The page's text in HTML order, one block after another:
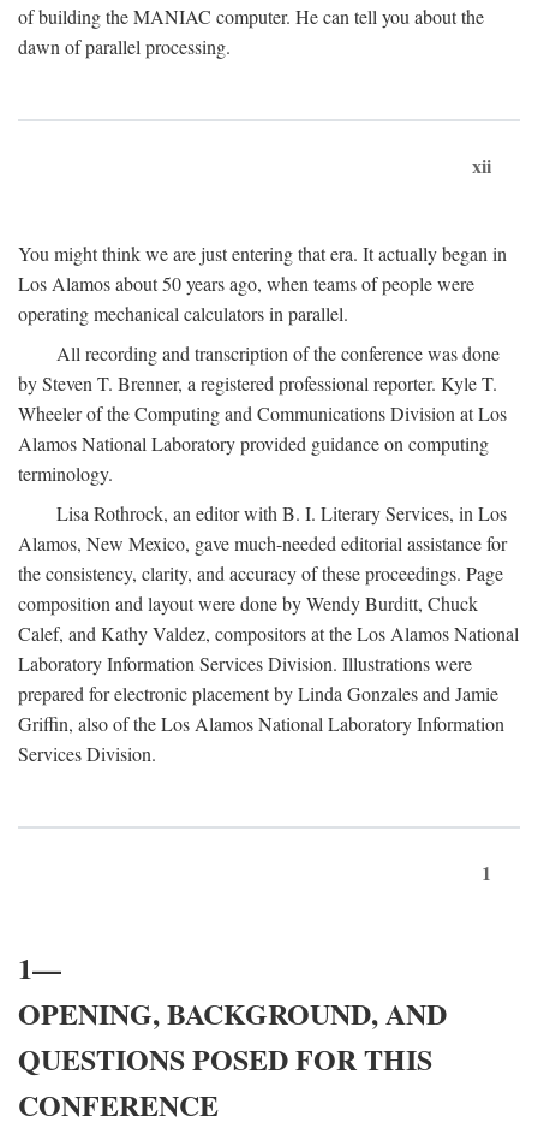
of building the MANIAC computer. He can tell you about the
dawn of parallel processing.
xii
You might think we are just entering that era. It actually began in
Los Alamos about 50 years ago, when teams of people were
operating mechanical calculators in parallel.
All recording and transcription of the conference was done
by Steven T. Brenner, a registered professional reporter. Kyle T.
Wheeler of the Computing and Communications Division at Los
Alamos National Laboratory provided guidance on computing
terminology.
Lisa Rothrock, an editor with B. I. Literary Services, in Los
Alamos, New Mexico, gave much-needed editorial assistance for
the consistency, clarity, and accuracy of these proceedings. Page
composition and layout were done by Wendy Burditt, Chuck
Calef, and Kathy Valdez, compositors at the Los Alamos National
Laboratory Information Services Division. Illustrations were
prepared for electronic placement by Linda Gonzales and Jamie
Griffin, also of the Los Alamos National Laboratory Information
Services Division.
1
1—
OPENING, BACKGROUND, AND
QUESTIONS POSED FOR THIS
CONFERENCE